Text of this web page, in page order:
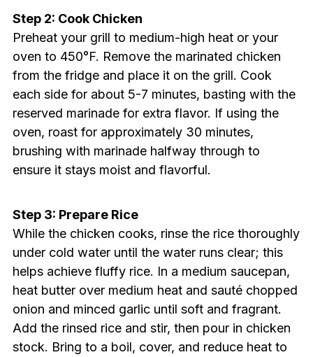
Step 2: Cook Chicken
Preheat your grill to medium-high heat or your
oven to 450°F. Remove the marinated chicken
from the fridge and place it on the grill. Cook
each side for about 5-7 minutes, basting with the
reserved marinade for extra flavor. If using the
oven, roast for approximately 30 minutes,
brushing with marinade halfway through to
ensure it stays moist and flavorful.
Step 3: Prepare Rice
While the chicken cooks, rinse the rice thoroughly
under cold water until the water runs clear; this
helps achieve fluffy rice. In a medium saucepan,
heat butter over medium heat and sauté chopped
onion and minced garlic until soft and fragrant.
Add the rinsed rice and stir, then pour in chicken
stock. Bring to a boil, cover, and reduce heat to